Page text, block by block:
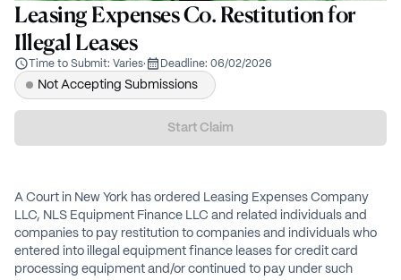
Leasing Expenses Co. Restitution for
Illegal Leases
Time to Submit: Varies· Deadline: 06/02/2026
Not Accepting Submissions
Start Claim
A Court in New York has ordered Leasing Expenses Company
LLC, NLS Equipment Finance LLC and related individuals and
companies to pay restitution to companies and individuals who
entered into illegal equipment finance leases for credit card
processing equipment and/or continued to pay under such